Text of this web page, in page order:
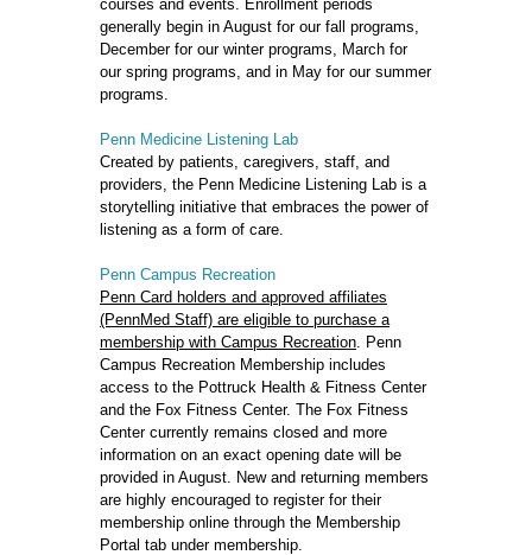
courses and events. Enrollment periods
generally begin in August for our fall programs,
December for our winter programs, March for
our spring programs, and in May for our summer
programs.
Penn Medicine Listening Lab
Created by patients, caregivers, staff, and
providers, the Penn Medicine Listening Lab is a
storytelling initiative that embraces the power of
listening as a form of care.
Penn Campus Recreation
Penn Card holders and approved affiliates
(PennMed Staff) are eligible to purchase a
membership with Campus Recreation. Penn
Campus Recreation Membership includes
access to the Pottruck Health & Fitness Center
and the Fox Fitness Center. The Fox Fitness
Center currently remains closed and more
information on an exact opening date will be
provided in August. New and returning members
are highly encouraged to register for their
membership online through the Membership
Portal tab under membership.